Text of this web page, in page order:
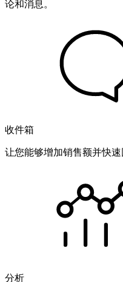
论和消息。
收件箱
让您能够增加销售额并快
分析